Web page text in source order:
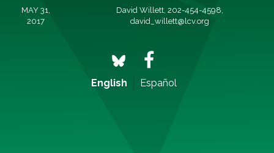
MAY 31,
2017
David Willett, 202-454-4598,
david_willett@lcv.org
English Español